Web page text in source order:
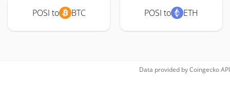
POSI to BTC POSI to ETH
Data provided byCoingeckoAPI